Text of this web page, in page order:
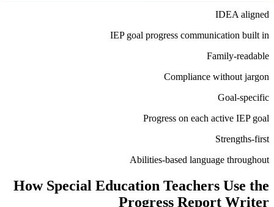
IDEA aligned
IEP goal progress communication built in
Family-readable
Compliance without jargon
Goal-specific
Progress on each active IEP goal
Strengths-first
Abilities-based language throughout
How Special Education Teachers Use the
Progress Report Writer